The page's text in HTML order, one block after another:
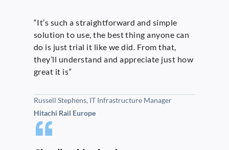
“It’s such a straightforward and simple
solution to use, the best thing anyone can
do is just trial it like we did. From that,
they’ll understand and appreciate just how
great it is”
Russell Stephens, IT Infrastructure Manager
Hitachi Rail Europe